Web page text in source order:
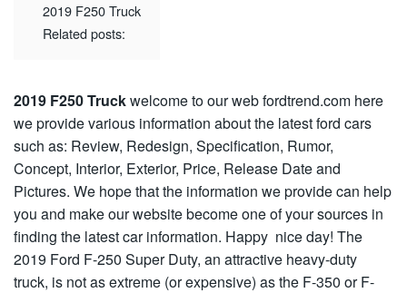
2019 F250 Truck
Related posts:
2019 F250 Truckwelcome to our web fordtrend.com here
we provide various information about the latest ford cars
such as: Review, Redesign, Specification, Rumor,
Concept, Interior, Exterior, Price, Release Date and
Pictures. We hope that the information we provide can help
you and make our website become one of your sources in
finding the latest car information. Happy nice day! The
2019 Ford F-250 Super Duty, an attractive heavy-duty
truck, is not as extreme (or expensive) as the F-350 or F-